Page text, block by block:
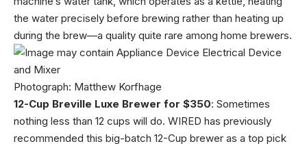
the water precisely before brewing rather than heating up
during the brew—a quality quite rare among home brewers.
Photograph: Matthew Korfhage
12-Cup Breville Luxe Brewer for $350: Sometimes
nothing less than 12 cups will do. WIRED has previously
recommended this big-batch 12-Cup brewer as a top pick